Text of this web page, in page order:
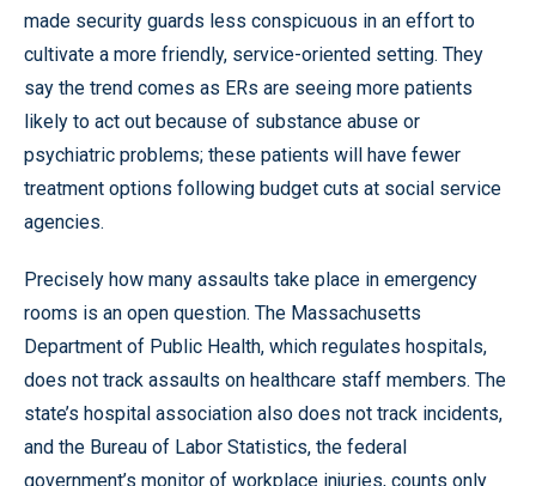
made security guards less conspicuous in an effort to
cultivate a more friendly, service-oriented setting. They
say the trend comes as ERs are seeing more patients
likely to act out because of substance abuse or
psychiatric problems; these patients will have fewer
treatment options following budget cuts at social service
agencies.
Precisely how many assaults take place in emergency
rooms is an open question. The Massachusetts
Department of Public Health, which regulates hospitals,
does not track assaults on healthcare staff members. The
state’s hospital association also does not track incidents,
and the Bureau of Labor Statistics, the federal
government’s monitor of workplace injuries, counts only